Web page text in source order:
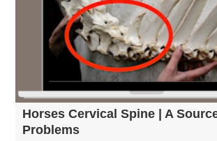
Horses Cervical Spine | A
Problems